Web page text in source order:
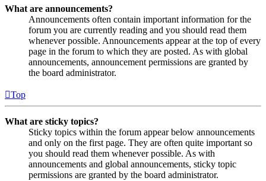
What are announcements?
Announcements often contain important information for the
forum you are currently reading and you should read them
whenever possible. Announcements appear at the top of every
page in the forum to which they are posted. As with global
announcements, announcement permissions are granted by
the board administrator.
Top
What are sticky topics?
Sticky topics within the forum appear below announcements
and only on the first page. They are often quite important so
you should read them whenever possible. As with
announcements and global announcements, sticky topic
permissions are granted by the board administrator.